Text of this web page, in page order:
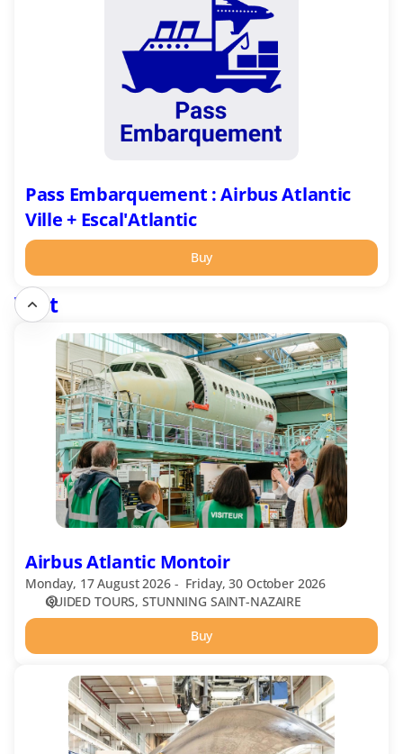
Pass Embarquement : Airbus Atlantic
Ville + Escal'Atlantic
Buy
Visit
Airbus
Atlantic
Montoir
Airbus Atlantic Montoir
Monday, 17 August 2026
Friday, 30 October 2026
GUIDED TOURS STUNNING SAINT-NAZAIRE
Buy
Atlantic
Nazaire